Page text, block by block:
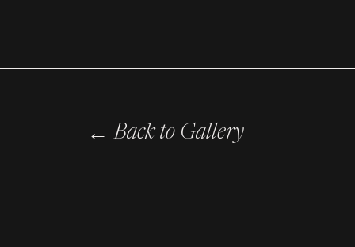
←Back to Gallery